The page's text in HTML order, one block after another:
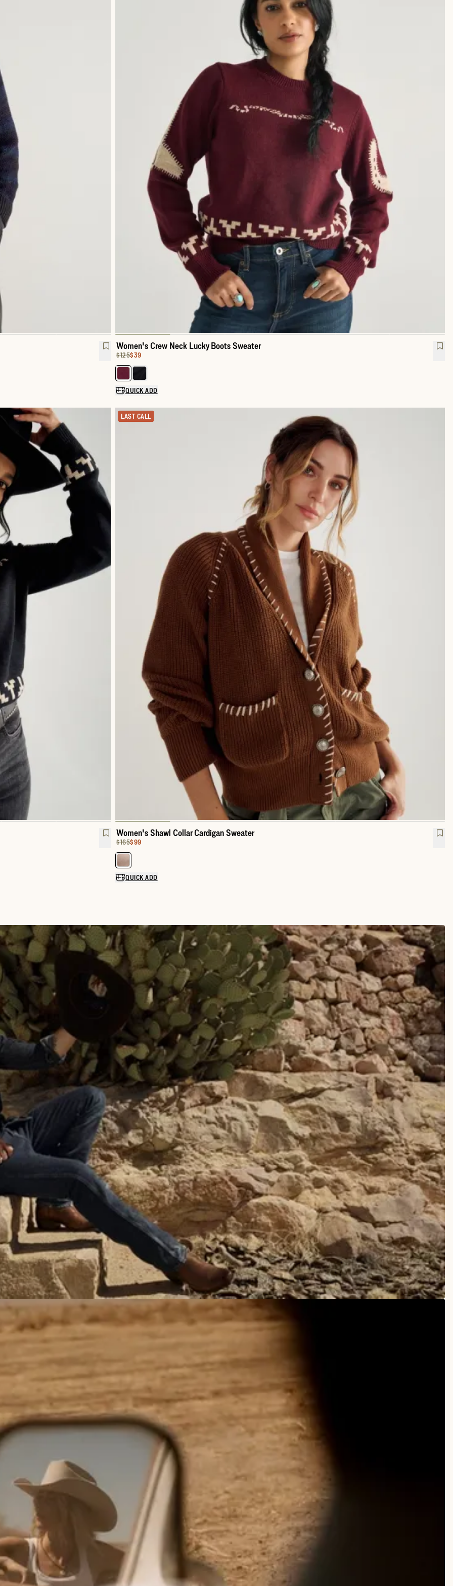
Women's Crew Neck Lucky Boots Sweater
Original Price:
$125
Price:
$39
Select a color for Women's Crew Neck Lucky Boots Sweater
QUICK ADD
LAST CALL
Women's Shawl Collar Cardigan Sweater
Original Price:
$165
Price:
$99
Select a color for Women's Shawl Collar Cardigan Sweater
QUICK ADD